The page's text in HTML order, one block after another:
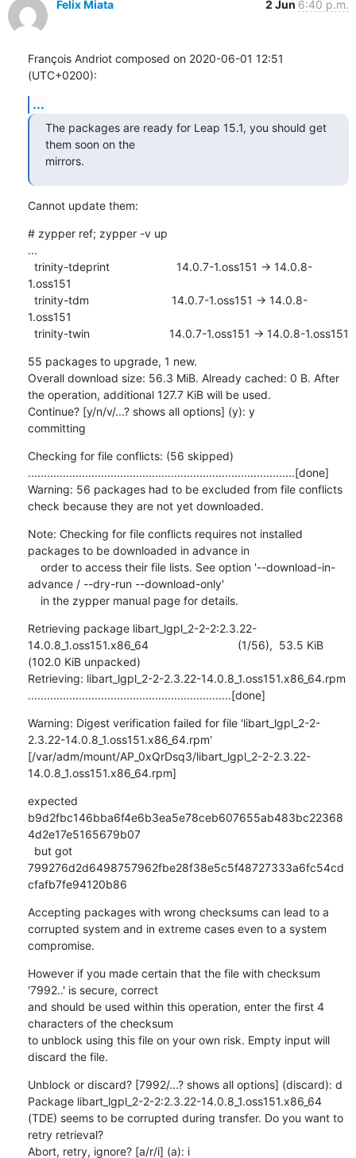
Felix Miata 2 Jun 6:40 p.m.
François Andriot composed on 2020-06-01 12:51
(UTC+0200):
...
The packages are ready for Leap 15.1, you should get
them soon on the
mirrors.
Cannot update them:
# zypper ref; zypper -v up
...
1.oss151
1.oss151
  trinity-twin                         14.0.7-1.oss151 -> 14.0.8-1.oss151
55 packages to upgrade, 1 new.
Overall download size: 56.3 MiB. Already cached: 0 B. After
the operation, additional 127.7 KiB will be used.
Continue? [y/n/v/...? shows all options] (y): y
committing
Checking for file conflicts: (56 skipped)
....................................................................................[done]
Warning: 56 packages had to be excluded from file conflicts
check because they are not yet downloaded.
Note: Checking for file conflicts requires not installed
packages to be downloaded in advance in
advance / --dry-run --download-only'
    in the zypper manual page for details.
Retrieving package libart_lgpl_2-2-2:2.3.22-
14.0.8_1.oss151.x86_64                            (1/56),  53.5 KiB
(102.0 KiB unpacked)
Retrieving: libart_lgpl_2-2-2.3.22-14.0.8_1.oss151.x86_64.rpm
................................................................[done]
Warning: Digest verification failed for file 'libart_lgpl_2-2-
2.3.22-14.0.8_1.oss151.x86_64.rpm'
[/var/adm/mount/AP_0xQrDsq3/libart_lgpl_2-2-2.3.22-
14.0.8_1.oss151.x86_64.rpm]
expected
b9d2fbc146bba6f4e6b3ea5e78ceb607655ab483bc22368
4d2e17e5165679b07
799276d2d6498757962fbe28f38e5c5f48727333a6fc54cd
cfafb7fe94120b86
Accepting packages with wrong checksums can lead to a
corrupted system and in extreme cases even to a system
compromise.
However if you made certain that the file with checksum
'7992..' is secure, correct
and should be used within this operation, enter the first 4
characters of the checksum
to unblock using this file on your own risk. Empty input will
discard the file.
Unblock or discard? [7992/...? shows all options] (discard): d
Package libart_lgpl_2-2-2:2.3.22-14.0.8_1.oss151.x86_64
(TDE) seems to be corrupted during transfer. Do you want to
retry retrieval?
Abort, retry, ignore? [a/r/i] (a): i